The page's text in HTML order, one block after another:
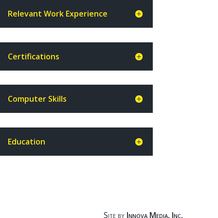
Relevant Work Experience
Certifications
Computer Skills
Education
Site by Innova Media, Inc.